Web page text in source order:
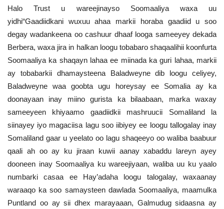
Halo Trust u wareejinayso Soomaaliya waxa uu
yidhi“Gaadiidkani wuxuu ahaa markii horaba gaadiid u soo
degay wadankeena oo cashuur dhaaf looga sameeyey dekada
Berbera, waxa jira in halkan loogu tobabaro shaqaalihii koonfurta
Soomaaliya ka shaqayn lahaa ee miinada ka guri lahaa, markii
ay tobabarkii dhamaysteena Baladweyne dib loogu celiyey,
Baladweyne waa goobta ugu horeysay ee Somalia ay ka
doonayaan inay miino gurista ka bilaabaan, marka waxay
sameeyeen khiyaamo gaadiidkii mashruucii Somaliland la
siinayey iyo magaciisa lagu soo iibiyey ee loogu tallogalay inay
Somaliland gaar u yeelato oo lagu shaqeeyo oo waliba baabuur
qaali ah oo ay ku jiraan kuwii aanay xabaddu lareyn ayey
dooneen inay Soomaaliya ku wareejiyaan, waliba uu ku yaalo
numbarki casaa ee Hay’adaha loogu talogalay, waxaanay
waraaqo ka soo samaysteen dawlada Soomaaliya, maamulka
Puntland oo ay sii dhex marayaaan, Galmudug sidaasna ay